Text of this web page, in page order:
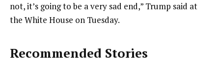
not, it’s going to be a very sad end,” Trump said at
the White House on Tuesday.
Recommended Stories